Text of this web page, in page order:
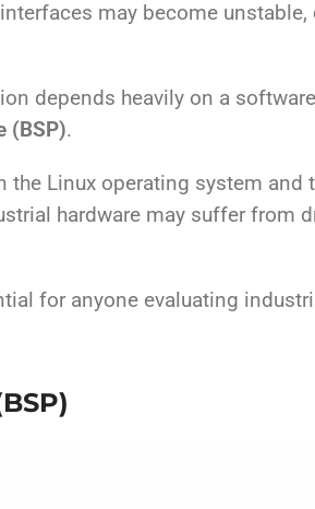
may become
depends heavily on a
(BSP).
the Linux operating system
hardware may suffer from
for anyone evaluating